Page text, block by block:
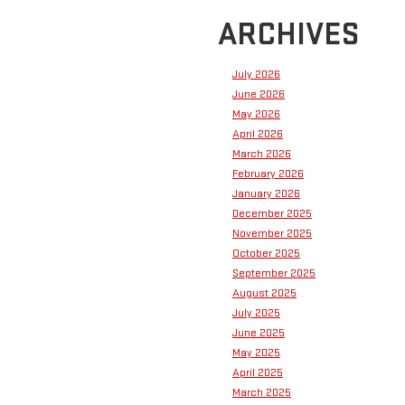
ARCHIVES
July 2026
June 2026
May 2026
April 2026
March 2026
February 2026
January 2026
December 2025
November 2025
October 2025
September 2025
August 2025
July 2025
June 2025
May 2025
April 2025
March 2025